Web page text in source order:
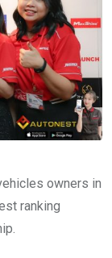
owners in
ranking